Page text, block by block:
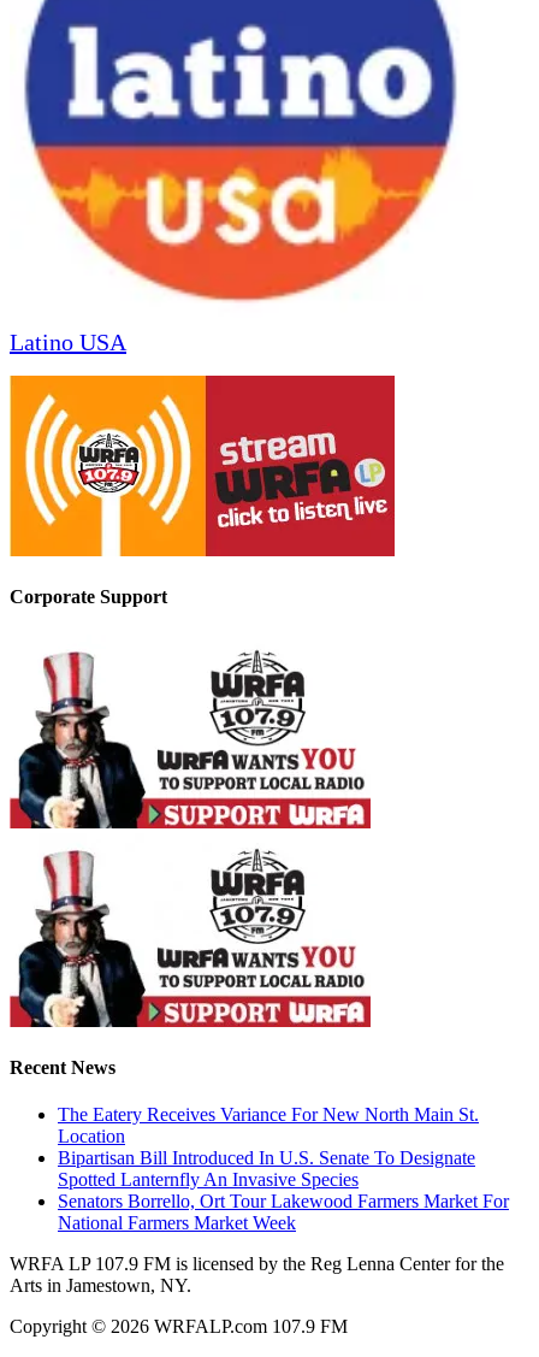
Latino USA
Corporate Support
Recent News
The Eatery Receives Variance For New North Main St.
Location
Bipartisan Bill Introduced In U.S. Senate To Designate
Spotted Lanternfly An Invasive Species
Senators Borrello, Ort Tour Lakewood Farmers Market For
National Farmers Market Week
WRFA LP 107.9 FM is licensed by the Reg Lenna Center for the
Arts in Jamestown, NY.
Copyright © 2026 WRFALP.com 107.9 FM